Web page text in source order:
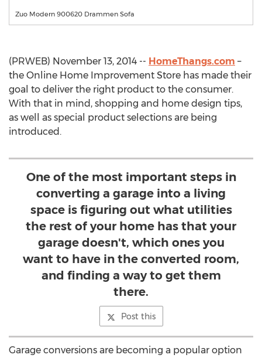
Zuo Modern 900620 Drammen Sofa
(PRWEB) November 13, 2014 -- HomeThangs.com –
the Online Home Improvement Store has made their
goal to deliver the right product to the consumer.
With that in mind, shopping and home design tips,
as well as special product selections are being
introduced.
One of the most important steps in
converting a garage into a living
space is figuring out what utilities
the rest of your home has that your
garage doesn't, which ones you
want to have in the converted room,
and finding a way to get them
there.
Post this
Garage conversions are becoming a popular option